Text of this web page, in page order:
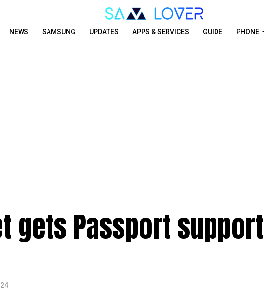
NEWS SAMSUNG UPDATES APPS & SERVICES GUIDE PHONE
gets Passport